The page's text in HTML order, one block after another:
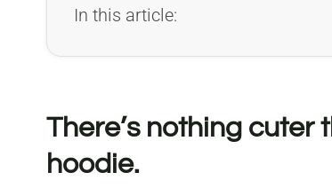
In this article:
There’s nothing cuter
hoodie.